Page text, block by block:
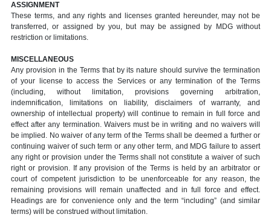
ASSIGNMENT
These terms, and any rights and licenses granted hereunder, may not be
transferred, or assigned by you, but may be assigned by MDG without
restriction or limitations.
MISCELLANEOUS
Any provision in the Terms that by its nature should survive the termination
of your license to access the Services or any termination of the Terms
(including, without limitation, provisions governing arbitration,
indemnification, limitations on liability, disclaimers of warranty, and
ownership of intellectual property) will continue to remain in full force and
effect after any termination. Waivers must be in writing and no waivers will
be implied. No waiver of any term of the Terms shall be deemed a further or
continuing waiver of such term or any other term, and MDG failure to assert
any right or provision under the Terms shall not constitute a waiver of such
right or provision. If any provision of the Terms is held by an arbitrator or
court of competent jurisdiction to be unenforceable for any reason, the
remaining provisions will remain unaffected and in full force and effect.
Headings are for convenience only and the term “including” (and similar
terms) will be construed without limitation.